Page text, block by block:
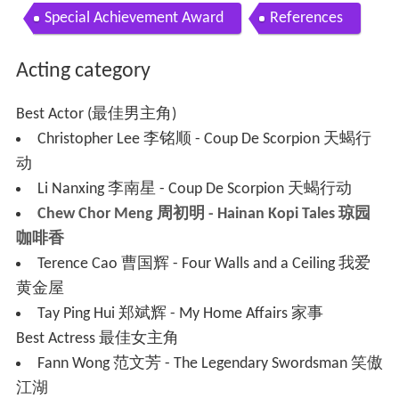
Special Achievement Award References
Acting category
Best Actor (最佳男主角)
Christopher Lee 李铭顺 - Coup De Scorpion 天蝎行
动
Li Nanxing 李南星 - Coup De Scorpion 天蝎行动
Chew Chor Meng 周初明 - Hainan Kopi Tales 琼园
咖啡香
Terence Cao 曹国辉 - Four Walls and a Ceiling 我爱
黄金屋
Tay Ping Hui 郑斌辉 - My Home Affairs 家事
Best Actress 最佳女主角
Fann Wong 范文芳 - The Legendary Swordsman 笑傲
江湖